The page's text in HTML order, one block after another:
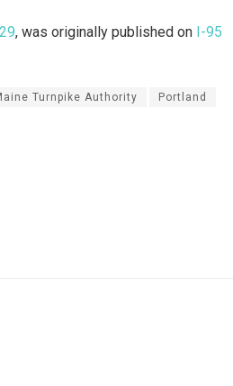
, was originally published on I-95
Turnpike Authority Portland